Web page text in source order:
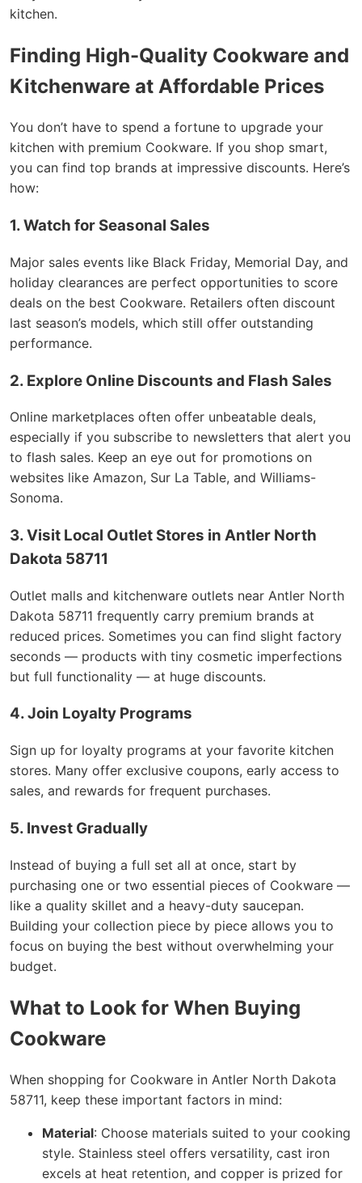
kitchen.
Finding High-Quality Cookware and
Kitchenware at Affordable Prices
You don’t have to spend a fortune to upgrade your
kitchen with premium Cookware. If you shop smart,
you can find top brands at impressive discounts. Here’s
how:
1. Watch for Seasonal Sales
Major sales events like Black Friday, Memorial Day, and
holiday clearances are perfect opportunities to score
deals on the best Cookware. Retailers often discount
last season’s models, which still offer outstanding
performance.
2. Explore Online Discounts and Flash Sales
Online marketplaces often offer unbeatable deals,
especially if you subscribe to newsletters that alert you
to flash sales. Keep an eye out for promotions on
websites like Amazon, Sur La Table, and Williams-
Sonoma.
3. Visit Local Outlet Stores in Antler North
Dakota 58711
Outlet malls and kitchenware outlets near Antler North
Dakota 58711 frequently carry premium brands at
reduced prices. Sometimes you can find slight factory
seconds — products with tiny cosmetic imperfections
but full functionality — at huge discounts.
4. Join Loyalty Programs
Sign up for loyalty programs at your favorite kitchen
stores. Many offer exclusive coupons, early access to
sales, and rewards for frequent purchases.
5. Invest Gradually
Instead of buying a full set all at once, start by
purchasing one or two essential pieces of Cookware —
like a quality skillet and a heavy-duty saucepan.
Building your collection piece by piece allows you to
focus on buying the best without overwhelming your
budget.
What to Look for When Buying
Cookware
When shopping for Cookware in Antler North Dakota
58711, keep these important factors in mind:
Material: Choose materials suited to your cooking
style. Stainless steel offers versatility, cast iron
excels at heat retention, and copper is prized for